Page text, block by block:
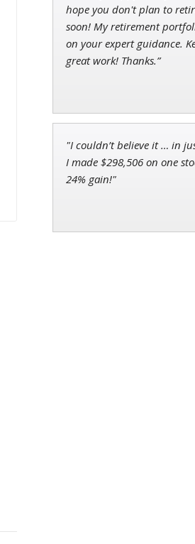
hope you don't plan to
soon! My retirement
on your expert guidance.
great work! Thanks.”
"I couldn’t believe it … in
I made $298,506 on one
24% gain!"